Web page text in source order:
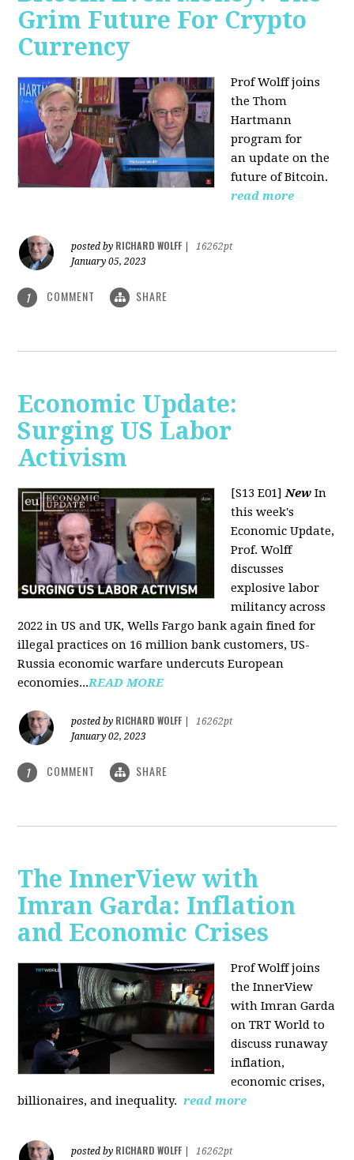
Grim Future For Crypto
Currency
Prof Wolff joins
the Thom
Hartmann
program for
an update on the
future of Bitcoin.
read more
posted by RICHARD WOLFF
16262pt
January 05, 2023
1 COMMENT SHARE
Economic Update:
Surging US Labor
Activism
[S13 E01]New In
this week's
Economic Update,
Prof. Wolff
discusses
explosive labor
militancy across
2022 in US and UK, Wells Fargo bank again fined for
illegal practices on 16 million bank customers, US-
Russia economic warfare undercuts European
economies...READ MORE
posted by RICHARD WOLFF
16262pt
January 02, 2023
1 COMMENT SHARE
The InnerView with
Imran Garda: Inflation
and Economic Crises
Prof Wolff joins
the InnerView
with Imran Garda
on TRT World to
discuss runaway
inflation,
economic crises,
billionaires, and inequality. read more
posted by RICHARD WOLFF
16262pt